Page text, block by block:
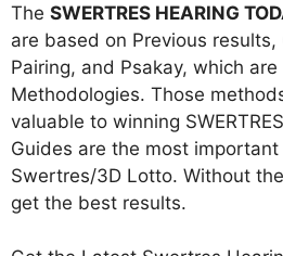
The SWERTRES HEARING
are based on Previous
Pairing, and Psakay, which
Methodologies. Those
valuable to winning
Guides are the most
Swertres/3D Lotto. Without
get the best results.